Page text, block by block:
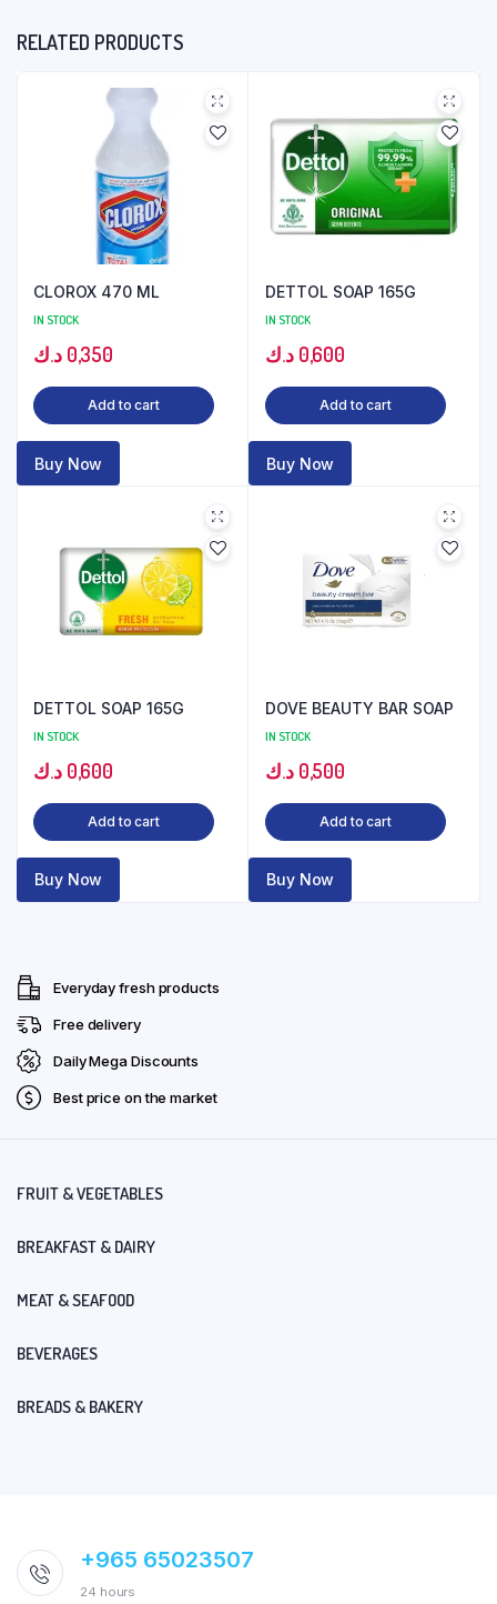
RELATED PRODUCTS
CLOROX 470 ML
IN STOCK
0,350 د.ك
Add to cart
Buy Now
DETTOL SOAP 165G
IN STOCK
0,600 د.ك
Add to cart
Buy Now
DETTOL SOAP 165G
IN STOCK
0,600 د.ك
Add to cart
Buy Now
DOVE BEAUTY BAR SOAP
IN STOCK
0,500 د.ك
Add to cart
Buy Now
Everyday fresh products
Free delivery
Daily Mega Discounts
Best price on the market
FRUIT & VEGETABLES
BREAKFAST & DAIRY
MEAT & SEAFOOD
BEVERAGES
BREADS & BAKERY
+965 65023507
24 hours